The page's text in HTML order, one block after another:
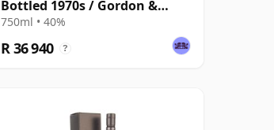
Bottled 1970s / Gordon &
MacPhail
750ml • 40%
R 36 940 ?